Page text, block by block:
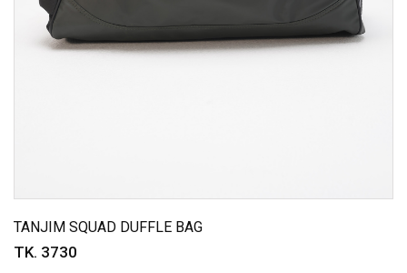
TANJIM SQUAD DUFFLE BAG
TK. 3730